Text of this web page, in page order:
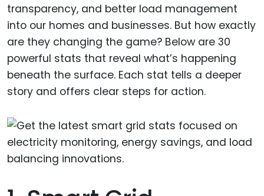
transparency, and better load management
into our homes and businesses. But how exactly
are they changing the game? Below are 30
powerful stats that reveal what’s happening
beneath the surface. Each stat tells a deeper
story and offers clear steps for action.